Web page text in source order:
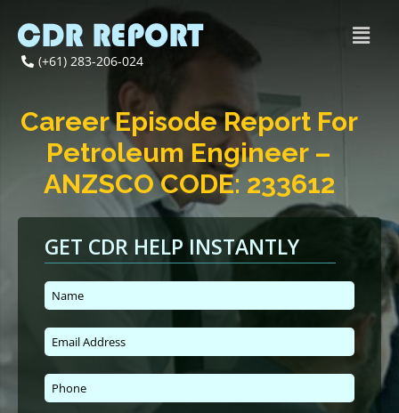
(+61) 283-206-024
Career Episode Report For
Petroleum Engineer –
ANZSCO CODE: 233612
GET CDR HELP INSTANTLY